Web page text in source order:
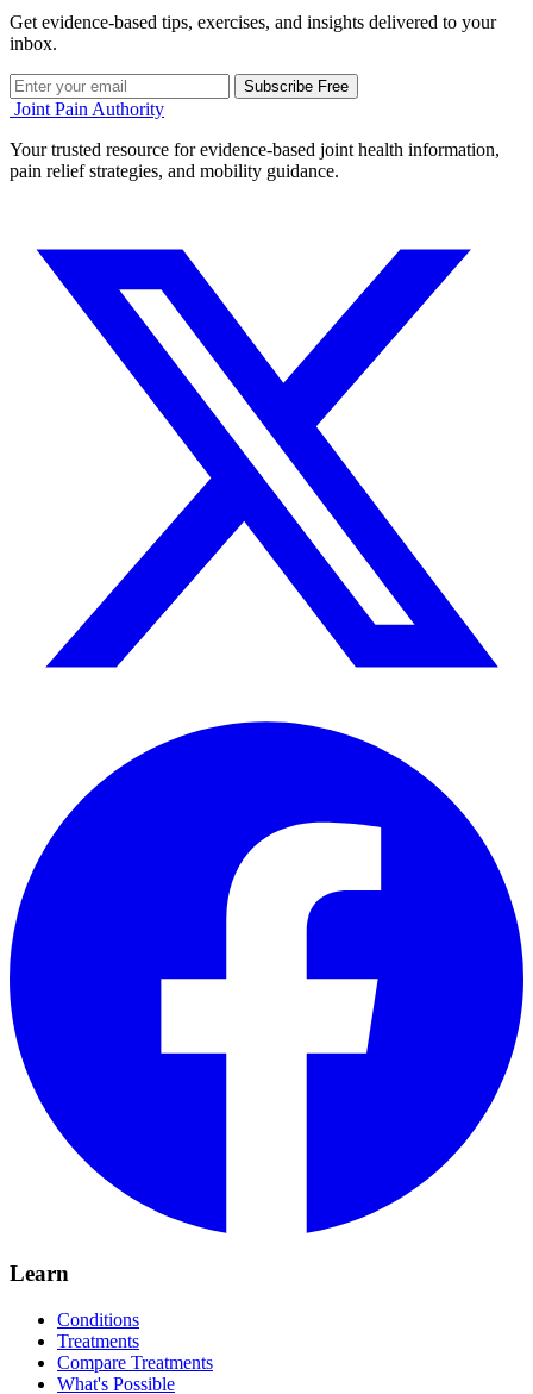
Get evidence-based tips, exercises, and insights delivered to your
inbox.
Subscribe Free
Joint Pain Authority
Your trusted resource for evidence-based joint health information,
pain relief strategies, and mobility guidance.
Learn
Conditions
Treatments
Compare Treatments
What's Possible